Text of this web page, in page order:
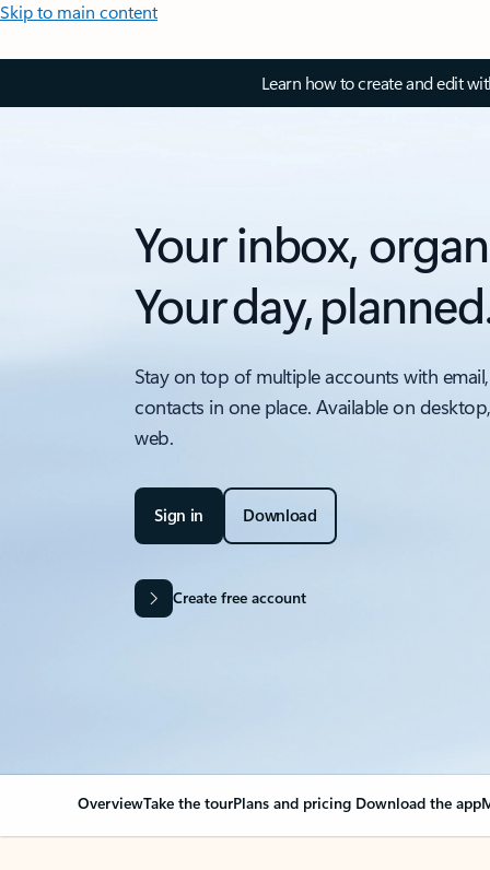
Skip to main content
Learn how to create and edit
Your inbox,
Your day,
Stay on top of multiple accounts with
contacts in one place. Available on
web.
Sign in Download
Create free account
OverviewTake the tourPlans and pricing Download the app